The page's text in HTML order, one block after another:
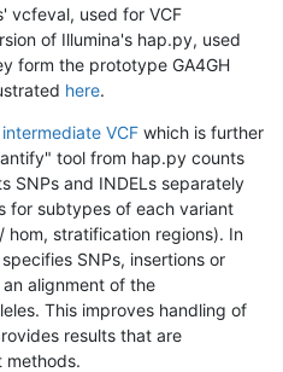
vcfeval, used for VCF
of Illumina's hap.py, used
form the prototype GA4GH
here.
intermediate VCF which is further
tool from hap.py counts
SNPs and INDELs separately
for subtypes of each variant
hom, stratification regions). In
SNPs, insertions or
alignment of the
This improves handling of
results that are
methods.